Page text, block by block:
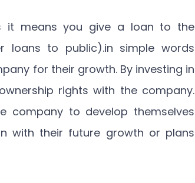
it means you give a loan to the
loans to public).in simple words
for their growth. By investing in
rights with the company.
company to develop themselves
with their future growth or plans